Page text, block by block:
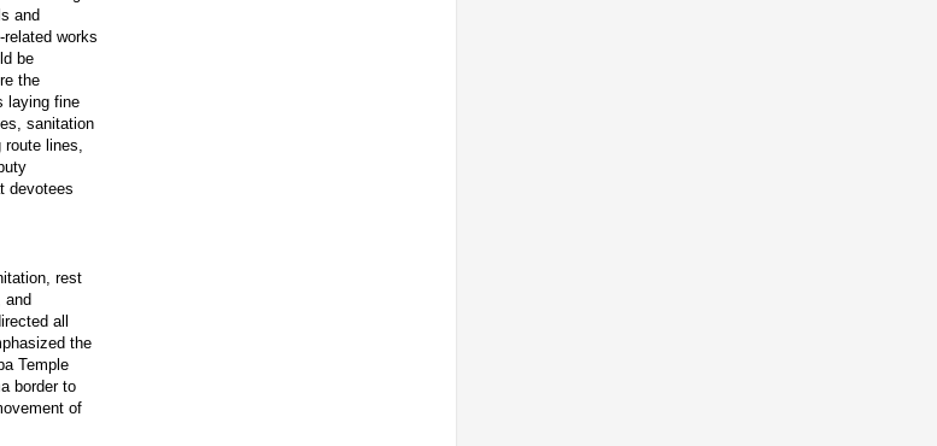
and
works
be
the
laying fine
sanitation
lines,
devotees
rest
and
all
the
Temple
border to
of